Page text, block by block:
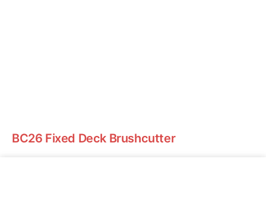
BC26 Fixed Deck Brushcutter